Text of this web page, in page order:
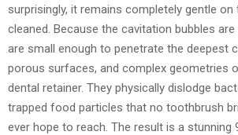
surprisingly, it remains completely gentle on
cleaned. Because the cavitation bubbles
are small enough to penetrate the deepest
porous surfaces, and complex geometries
dental retainer. They physically dislodge
trapped food particles that no toothbrush
ever hope to reach. The result is a stunning